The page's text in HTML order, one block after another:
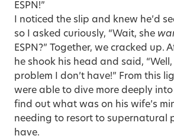
ESPN!”
I noticed the slip and knew he’d
so I asked curiously, “Wait, she
ESPN?” Together, we cracked up.
he shook his head and said, “Well,
problem I don’t have!” From this
were able to dive more deeply
find out what was on his wife’s
needing to resort to supernatural
have.